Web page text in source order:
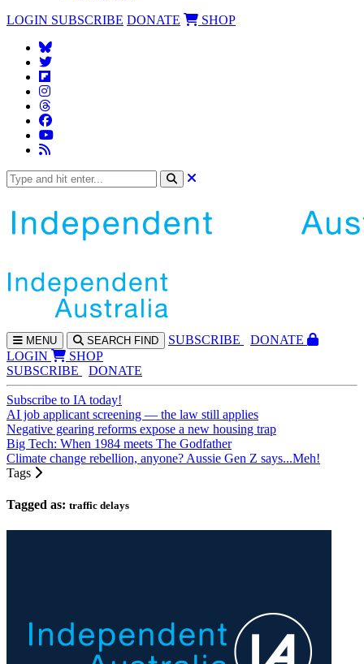
LOGIN SUBSCRIBE DONATE SHOP
MENU SEARCH FIND SUBSCRIBE
DONATE
LOGIN
SHOP
SUBSCRIBE
DONATE
Subscribe to IA today!
AI job applicant screening — the law still applies
Negative gearing reforms expose a new housing trap
Big Tech: When 1984 meets The Godfather
Climate change rebellion, anyone? Aussie Gen Z says...Meh!
Tags
Tagged as: traffic delays